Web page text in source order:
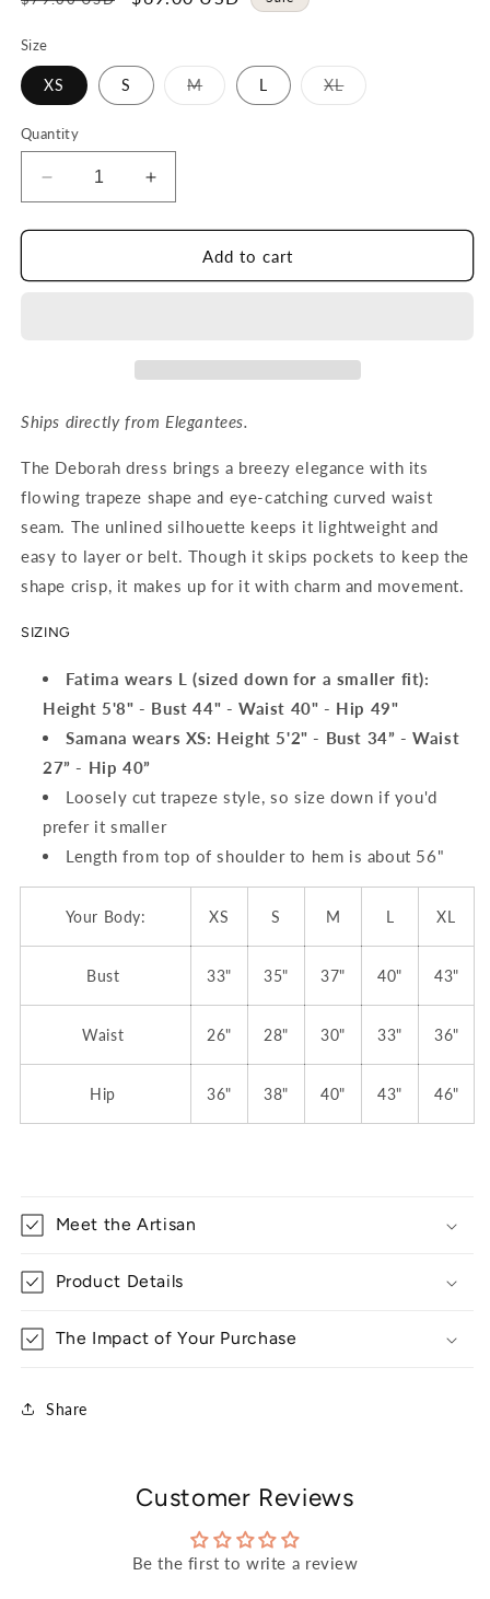
Size
XS S MVariant
sold
L XLVariant
sold
Quantity
Decrease
quantity
for
dress
Increase
quantity
for
DEBORAH
dress
Add to cart
Ships directly from Elegantees.
The Deborah dress brings a breezy elegance with its
flowing trapeze shape and eye-catching curved waist
seam. The unlined silhouette keeps it lightweight and
easy to layer or belt. Though it skips pockets to keep the
shape crisp, it makes up for it with charm and movement.
SIZING
Fatima wears L (sized down for a smaller fit):
Height 5'8" - Bust 44" - Waist 40" - Hip 49"
Samana wears XS: Height 5'2" - Bust 34” - Waist
27” - Hip 40”
Loosely cut trapeze style, so size down if you'd
prefer it smaller
Length from top of shoulder to hem is about 56"
Your Body: XS S M L XL
Bust 33" 35" 37" 40" 43"
Waist 26" 28" 30" 33" 36"
Hip 36" 38" 40" 43" 46"
Meet the Artisan
Product Details
The Impact of Your Purchase
Share
Customer Reviews
Be the first to write a review